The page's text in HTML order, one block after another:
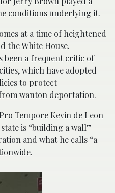
conditions underlying it.
at a time of heightened
the White House.
been a frequent critic of
which have adopted
to protect
wanton deportation.
Tempore Kevin de Leon
is “building a wall”
and what he calls “a